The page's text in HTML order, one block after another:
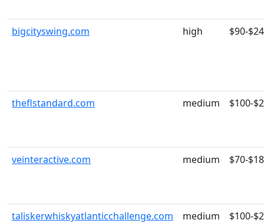
bigcityswing.com high $90-
theflstandard.com medium $100-
veinteractive.com medium $70-
taliskerwhiskyatlanticchallenge.com medium $100-